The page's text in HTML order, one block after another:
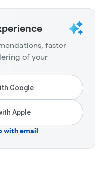
faster
of your
Google
Apple
with email